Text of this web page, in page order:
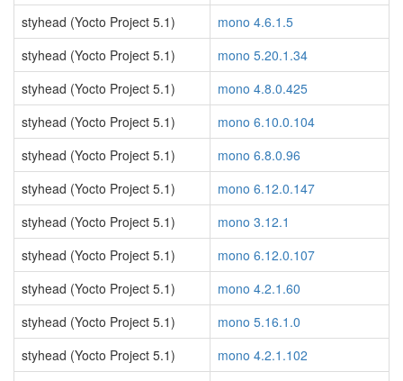
styhead (Yocto Project 5.1)
mono 4.6.1.5
styhead (Yocto Project 5.1)
mono 5.20.1.34
styhead (Yocto Project 5.1)
mono 4.8.0.425
styhead (Yocto Project 5.1)
mono 6.10.0.104
styhead (Yocto Project 5.1)
mono 6.8.0.96
styhead (Yocto Project 5.1)
mono 6.12.0.147
styhead (Yocto Project 5.1)
mono 3.12.1
styhead (Yocto Project 5.1)
mono 6.12.0.107
styhead (Yocto Project 5.1)
mono 4.2.1.60
styhead (Yocto Project 5.1)
mono 5.16.1.0
styhead (Yocto Project 5.1)
mono 4.2.1.102